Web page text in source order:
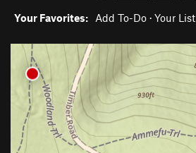
Your Favorites: Add To-Do · Your List